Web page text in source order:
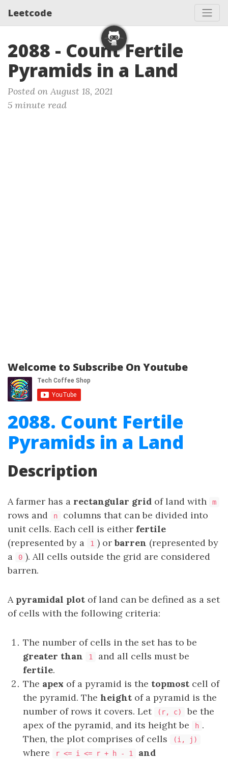
Leetcode
2088 - Count Fertile
Pyramids in a Land
Posted on August 18, 2021
5 minute read
Welcome to Subscribe On Youtube
2088. Count Fertile
Pyramids in a Land
Description
A farmer has a rectangular grid of land with m
rows and n
columns that can be divided into
unit cells. Each cell is either fertile
(represented by a
1 ) orbarren (represented by
a
0 ). All cells outside the grid are considered
barren.
A pyramidal plot of land can be defined as a set
of cells with the following criteria:
The number of cells in the set has to be
greater than
1
and all cells must be
fertile.
The apex of a pyramid is the topmost cell of
the pyramid. The height of a pyramid is the
number of rows it covers. Let
(r, c)
be the
apex of the pyramid, and its height be
h .
Then, the plot comprises of cells
(i, j)
where r <= i <= r + h - 1 and